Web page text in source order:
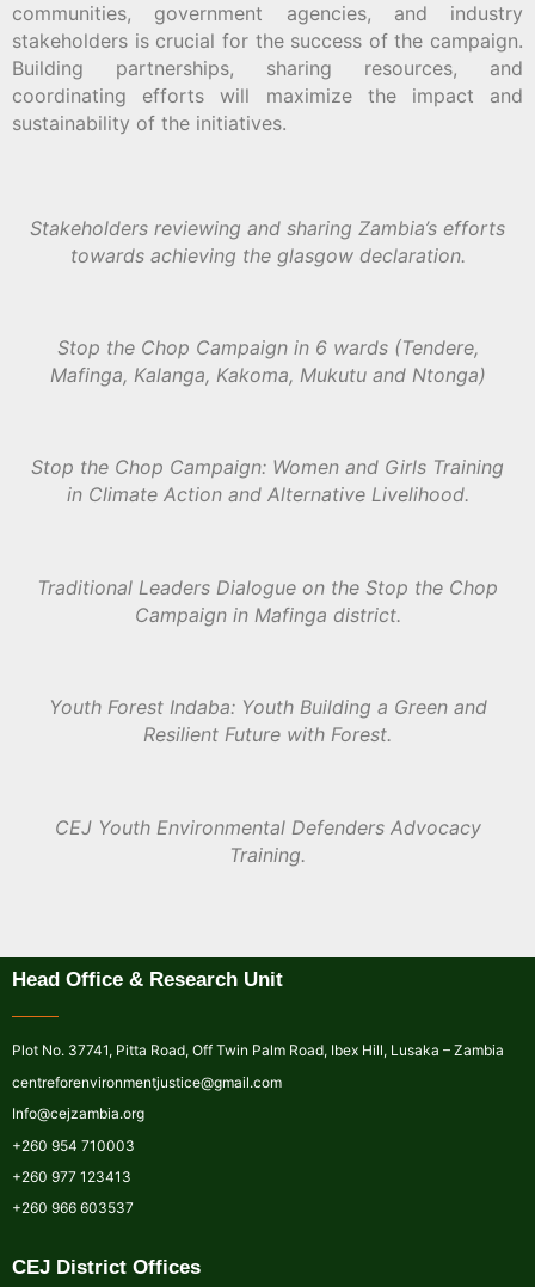
communities, government agencies, and industry
stakeholders is crucial for the success of the campaign.
Building partnerships, sharing resources, and
coordinating efforts will maximize the impact and
sustainability of the initiatives.
Stakeholders reviewing and sharing Zambia’s efforts
towards achieving the glasgow declaration.
Stop the Chop Campaign in 6 wards (Tendere,
Mafinga, Kalanga, Kakoma, Mukutu and Ntonga)
Stop the Chop Campaign: Women and Girls Training
in Climate Action and Alternative Livelihood.
Traditional Leaders Dialogue on the Stop the Chop
Campaign in Mafinga district.
Youth Forest Indaba: Youth Building a Green and
Resilient Future with Forest.
CEJ Youth Environmental Defenders Advocacy
Training.
Head Office & Research Unit
Plot No. 37741, Pitta Road, Off Twin Palm Road, Ibex Hill, Lusaka – Zambia
centreforenvironmentjustice@gmail.com
Info@cejzambia.org
+260 954 710003
+260 977 123413
+260 966 603537
CEJ District Offices